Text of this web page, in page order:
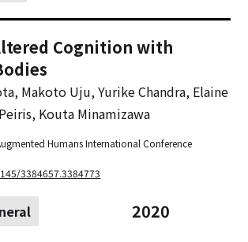
Cognition with
Makoto Uju, Yurike Chandra, Elaine
Kouta Minamizawa
Humans International Conference
3384657.3384773
2020